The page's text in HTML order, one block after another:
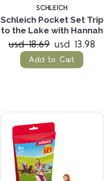
SCHLEICH
Schleich Pocket Set Trip
to the Lake with Hannah
usd 18.69 usd 13.98
Add to Cart